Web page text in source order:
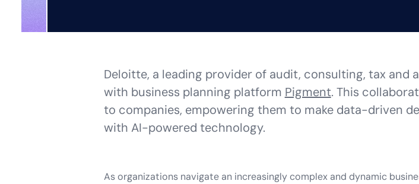
Deloitte, a leading provider of audit, consulting, tax and
with business planning platform Pigment. This
to companies, empowering them to make data-driven
with AI-powered technology.
As organizations navigate an increasingly complex and dynamic